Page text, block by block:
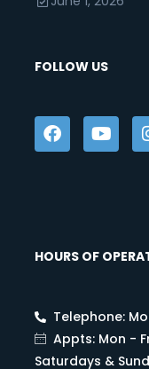
FOLLOW US
HOURS OF
Telephone:
Appts: Mon -
Saturdays &